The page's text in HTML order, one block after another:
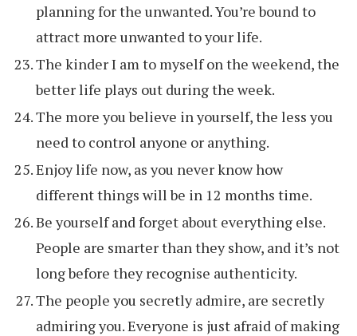
planning for the unwanted. You’re bound to
attract more unwanted to your life.
The kinder I am to myself on the weekend, the
better life plays out during the week.
The more you believe in yourself, the less you
need to control anyone or anything.
Enjoy life now, as you never know how
different things will be in 12 months time.
Be yourself and forget about everything else.
People are smarter than they show, and it’s not
long before they recognise authenticity.
The people you secretly admire, are secretly
admiring you. Everyone is just afraid of making